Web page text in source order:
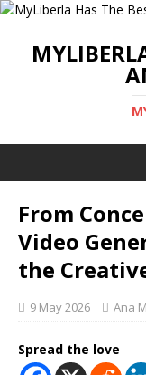
From
Video
the
9 May 2026 Ana
Spread the love